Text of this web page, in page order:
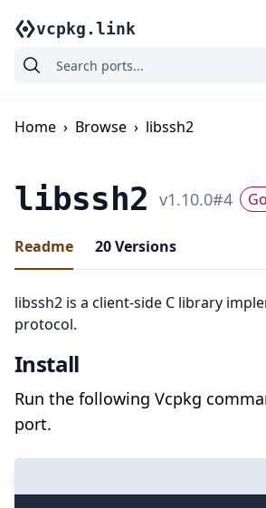
vcpkg.link
Home › Browse › libssh2
libssh2 v1.10.0#4
Readme 20Versions
libssh2 is a client-side C library
protocol.
Install
Run the following Vcpkg
port.